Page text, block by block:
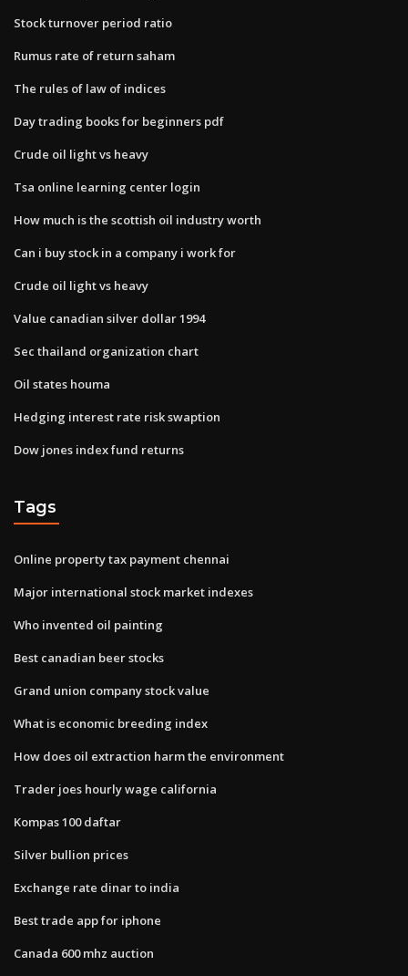
Stock turnover period ratio
Rumus rate of return saham
The rules of law of indices
Day trading books for beginners pdf
Crude oil light vs heavy
Tsa online learning center login
How much is the scottish oil industry worth
Can i buy stock in a company i work for
Crude oil light vs heavy
Value canadian silver dollar 1994
Sec thailand organization chart
Oil states houma
Hedging interest rate risk swaption
Dow jones index fund returns
Tags
Online property tax payment chennai
Major international stock market indexes
Who invented oil painting
Best canadian beer stocks
Grand union company stock value
What is economic breeding index
How does oil extraction harm the environment
Trader joes hourly wage california
Kompas 100 daftar
Silver bullion prices
Exchange rate dinar to india
Best trade app for iphone
Canada 600 mhz auction